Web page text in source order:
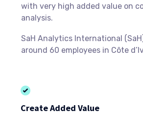
with very high added value on
analysis.
SaH Analytics International
around 60 employees in Côte
Create Added Value